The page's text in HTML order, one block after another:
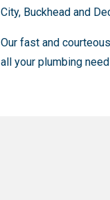
City, Buckhead and
Our fast and
all your plumbing